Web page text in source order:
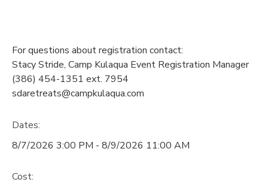
For questions about registration contact:
Stacy Stride, Camp Kulaqua Event Registration Manager
(386) 454-1351 ext. 7954
sdaretreats@campkulaqua.com
Dates:
8/7/2026 3:00 PM - 8/9/2026 11:00 AM
Cost: